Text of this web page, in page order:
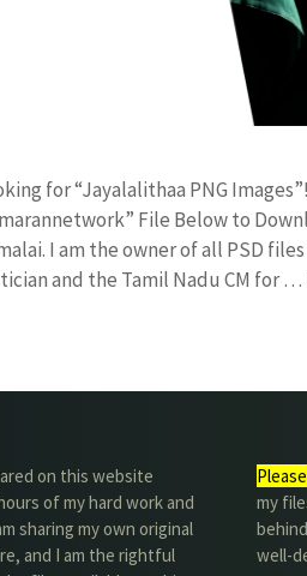
for “Jayalalithaa PNG
File Below to
I am the owner of all PSD
and the Tamil Nadu CM for …
on this website
of my hard work and
sharing my own original
and I am the rightful
my
well-